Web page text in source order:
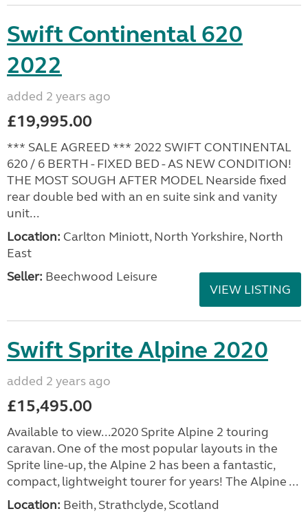
Swift Continental 620
2022
added 2 years ago
£19,995.00
*** SALE AGREED *** 2022 SWIFT CONTINENTAL
620 / 6 BERTH - FIXED BED - AS NEW CONDITION!
THE MOST SOUGH AFTER MODEL Nearside fixed
rear double bed with an en suite sink and vanity
unit...
Location: Carlton Miniott, North Yorkshire, North
East
Seller: Beechwood Leisure
VIEW LISTING
Swift Sprite Alpine 2020
added 2 years ago
£15,495.00
Available to view...2020 Sprite Alpine 2 touring
caravan. One of the most popular layouts in the
Sprite line-up, the Alpine 2 has been a fantastic,
compact, lightweight tourer for years! The Alpine ...
Location: Beith, Strathclyde, Scotland